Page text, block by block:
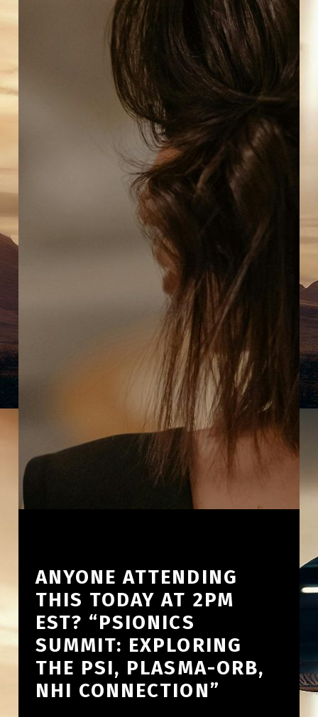
ANYONE ATTENDING
THIS TODAY AT 2PM
EST? “PSIONICS
SUMMIT: EXPLORING
THE PSI, PLASMA-ORB,
NHI CONNECTION”